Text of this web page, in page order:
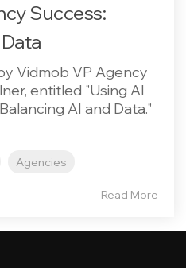
Success:
Vidmob VP Agency
entitled "Using AI
AI and Data."
Agencies
Read More